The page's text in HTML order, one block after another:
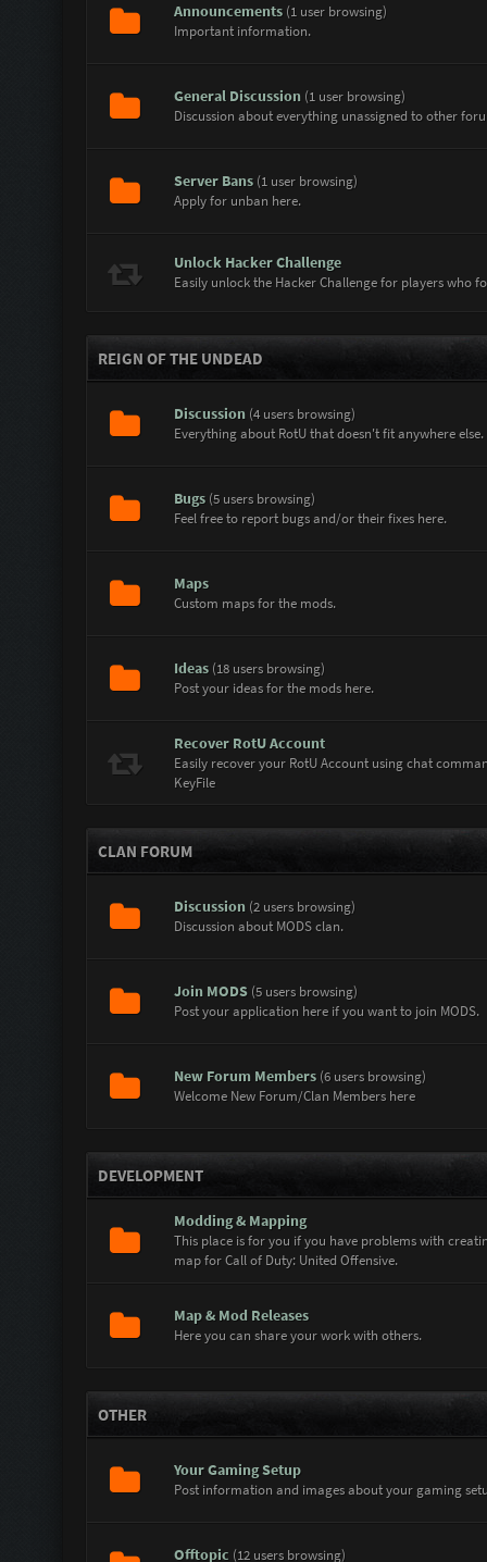
|MODS| SubZero
Hey Sgt.ABDOG14 no problem at all
Sgt.ABDOG14 |MODS| SubZero thanks for the advice
|MODS| SubZero If you go to your name on the top right
|MODS| SubZero Hi Sgt.ABDOG14
Napsal jsem ti soukromou zprávu
pistolnik ahoj nevim proc semi vsechno vimazalo
Sgt.ABDOG14 hey
Announcements (1 user browsing)
Important information.
General Discussion (1 user browsing)
Discussion about everything unassigned to other
Server Bans (1 user browsing)
Apply for unban here.
Unlock Hacker Challenge
Easily unlock the Hacker Challenge for players who
REIGN OF THE UNDEAD
Discussion (4 users browsing)
Everything about RotU that doesn't fit anywhere else.
Bugs (5 users browsing)
Feel free to report bugs and/or their fixes here.
Maps
Custom maps for the mods.
Ideas (18 users browsing)
Post your ideas for the mods here.
Recover RotU Account
Easily recover your RotU Account using chat
KeyFile
CLAN FORUM
Discussion (2 users browsing)
Discussion about MODS clan.
Join MODS (5 users browsing)
Post your application here if you want to join MODS.
New Forum Members (6 users browsing)
Welcome New Forum/Clan Members here
DEVELOPMENT
Modding & Mapping
This place is for you if you have problems with
map for Call of Duty: United Offensive.
Map & Mod Releases
Here you can share your work with others.
OTHER
Your Gaming Setup
Post information and images about your gaming
Offtopic (12 users browsing)